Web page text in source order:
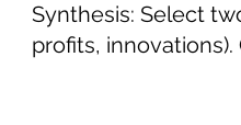
Synthesis: Select
profits,